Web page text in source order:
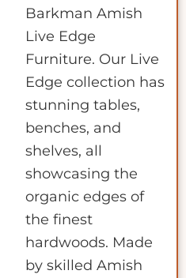
Barkman Amish
Live Edge
Furniture. Our Live
Edge collection has
stunning tables,
benches, and
shelves, all
showcasing the
organic edges of
the finest
hardwoods. Made
by skilled Amish